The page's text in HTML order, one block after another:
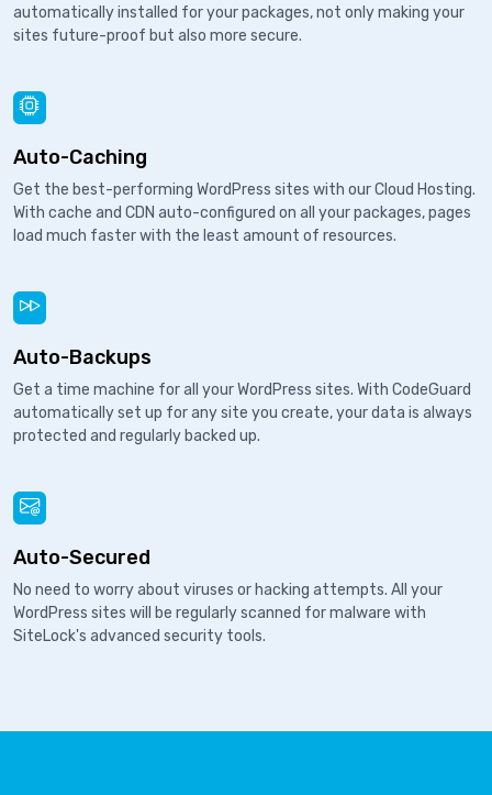
automatically installed for your packages, not only making your
sites future-proof but also more secure.
Auto-Caching
Get the best-performing WordPress sites with our Cloud Hosting.
With cache and CDN auto-configured on all your packages, pages
load much faster with the least amount of resources.
Auto-Backups
Get a time machine for all your WordPress sites. With CodeGuard
automatically set up for any site you create, your data is always
protected and regularly backed up.
Auto-Secured
No need to worry about viruses or hacking attempts. All your
WordPress sites will be regularly scanned for malware with
SiteLock's advanced security tools.